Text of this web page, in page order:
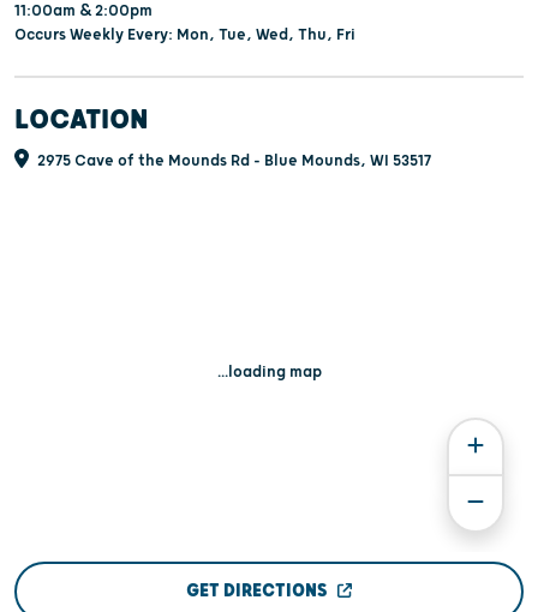
11:00am & 2:00pm
Occurs Weekly Every: Mon, Tue, Wed, Thu, Fri
LOCATION
2975 Cave of the Mounds Rd - Blue Mounds, WI 53517
...loading map
GET DIRECTIONS